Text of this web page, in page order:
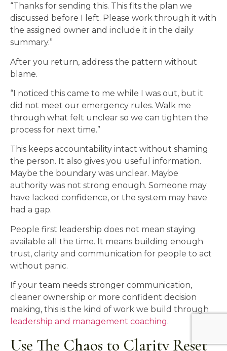
“Thanks for sending this. This fits the plan we
discussed before I left. Please work through it with
the assigned owner and include it in the daily
summary.”
After you return, address the pattern without
blame.
“I noticed this came to me while I was out, but it
did not meet our emergency rules. Walk me
through what felt unclear so we can tighten the
process for next time.”
This keeps accountability intact without shaming
the person. It also gives you useful information.
Maybe the boundary was unclear. Maybe
authority was not strong enough. Someone may
have lacked confidence, or the system may have
had a gap.
People first leadership does not mean staying
available all the time. It means building enough
trust, clarity and communication for people to act
without panic.
If your team needs stronger communication,
cleaner ownership or more confident decision
making, this is the kind of work we build through
leadership and management coaching.
Use The Chaos to Clarity Reset